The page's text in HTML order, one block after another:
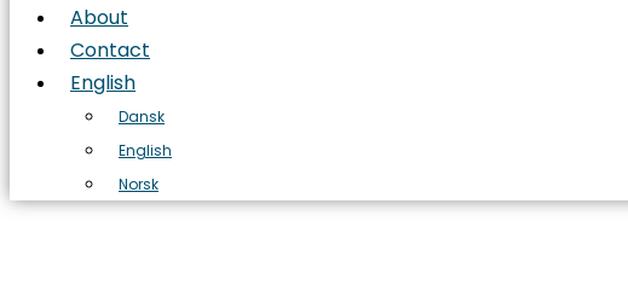
About
Contact
English
Dansk
English
Norsk